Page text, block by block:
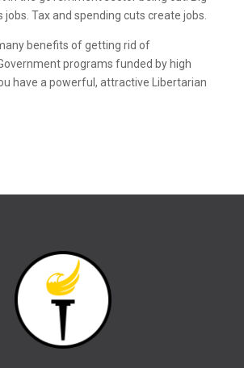
jobs. Tax and spending cuts create jobs.
benefits of getting rid of
programs funded by high
have a powerful, attractive Libertarian